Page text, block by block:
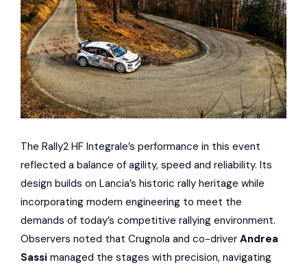
The Rally2 HF Integrale’s performance in this event
reflected a balance of agility, speed and reliability. Its
design builds on Lancia’s historic rally heritage while
incorporating modern engineering to meet the
demands of today’s competitive rallying environment.
Observers noted that Crugnola and co-driver Andrea
Sassi managed the stages with precision, navigating